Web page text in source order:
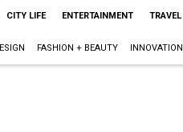
CITY LIFE ENTERTAINMENT TRAVEL
FASHION + BEAUTY INNOVATION